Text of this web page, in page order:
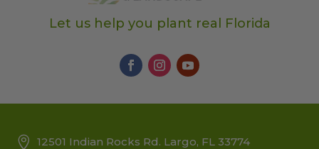
Let us help you plant real Florida
12501 Indian Rocks Rd. Largo, FL 33774